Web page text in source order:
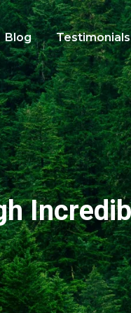
Blog Testimonials